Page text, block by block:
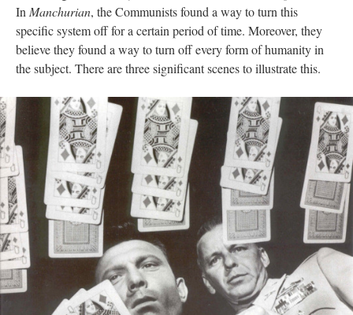
In Manchurian, the Communists found a way to turn this
specific system off for a certain period of time. Moreover, they
believe they found a way to turn off every form of humanity in
the subject. There are three significant scenes to illustrate this.